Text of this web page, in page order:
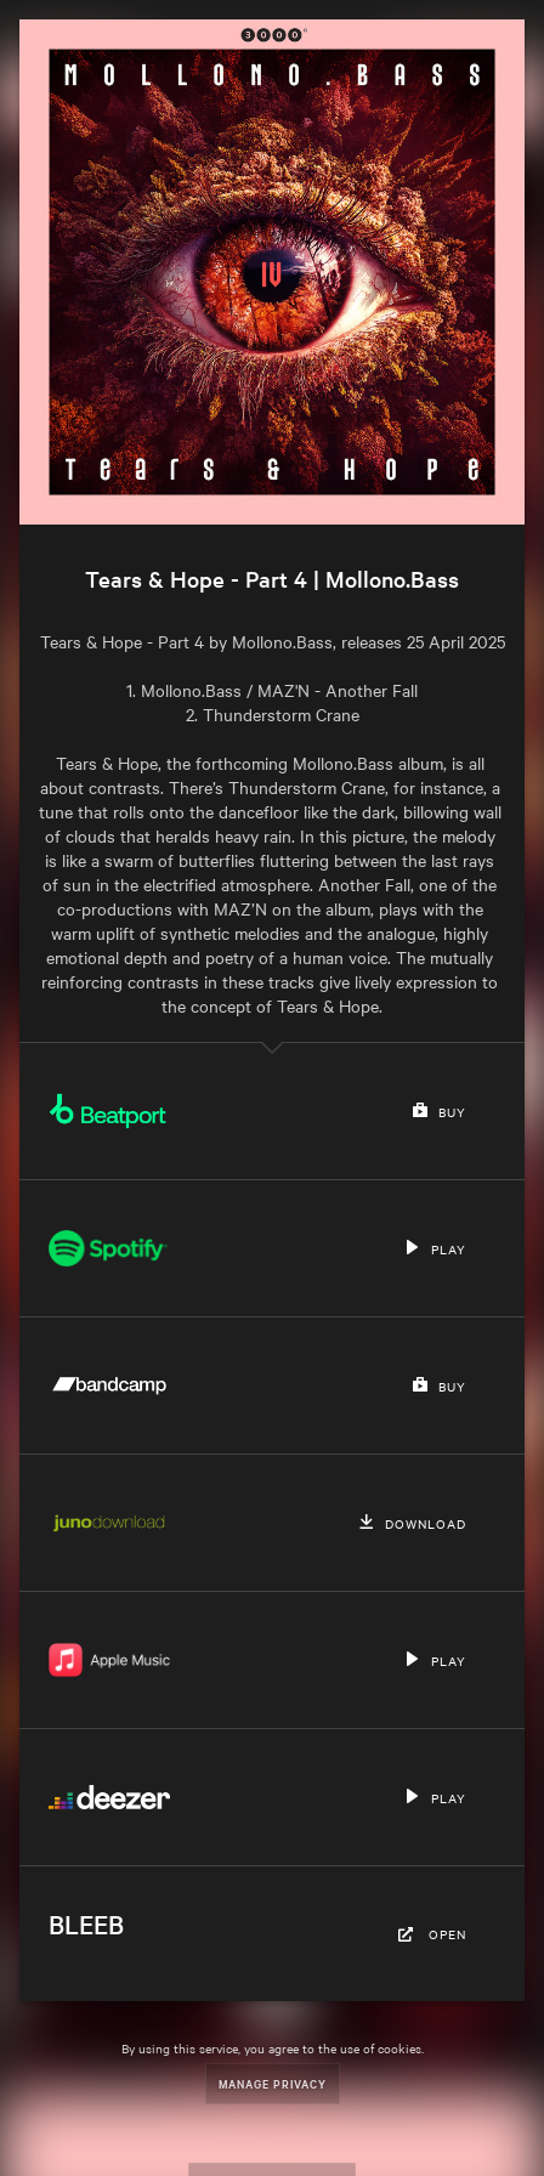
Tears & Hope - Part 4 | Mollono.Bass
Tears & Hope - Part 4 by Mollono.Bass, releases 25 April 2025
1. Mollono.Bass / MAZ'N - Another Fall
2. Thunderstorm Crane
Tears & Hope, the forthcoming Mollono.Bass album, is all
about contrasts. There’s Thunderstorm Crane, for instance, a
tune that rolls onto the dancefloor like the dark, billowing wall
of clouds that heralds heavy rain. In this picture, the melody
is like a swarm of butterflies fluttering between the last rays
of sun in the electrified atmosphere. Another Fall, one of the
co-productions with MAZ’N on the album, plays with the
warm uplift of synthetic melodies and the analogue, highly
emotional depth and poetry of a human voice. The mutually
reinforcing contrasts in these tracks give lively expression to
BUY
PLAY
BUY
DOWNLOAD
PLAY
PLAY
BLEEB OPEN
By using this service, you agree to the use of cookies.
MANAGE PRIVACY